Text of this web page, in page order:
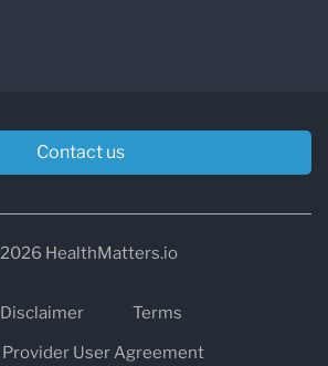
Contact us
HealthMatters.io
Terms
User Agreement